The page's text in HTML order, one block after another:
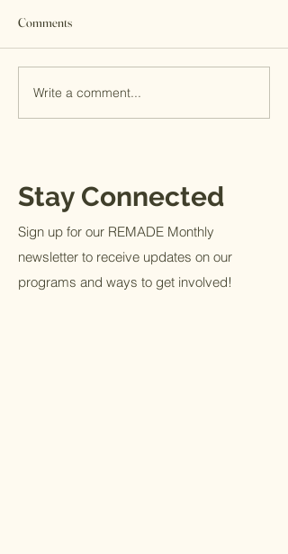
Internship Journal: Railey
Holley
Comments
Write a comment...
Stay Connected
Sign up for our REMADE Monthly
newsletter to receive updates on our
programs and ways to get involved!